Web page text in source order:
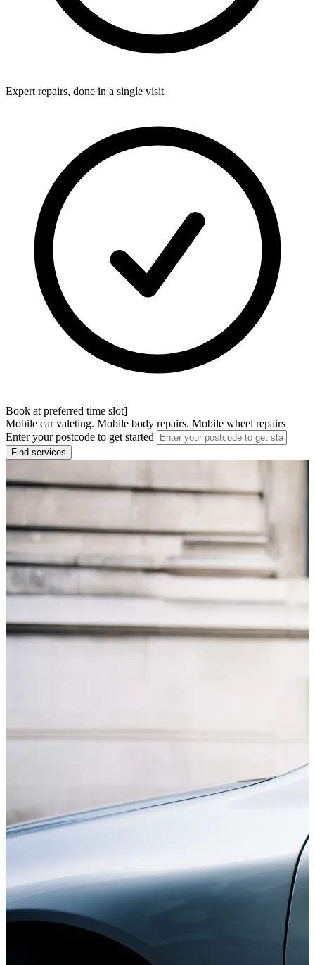
Expert repairs, done in a single visit
Book at preferred time slot]
Mobile car valeting. Mobile body repairs. Mobile wheel repairs
Enter your postcode to get started
Find services